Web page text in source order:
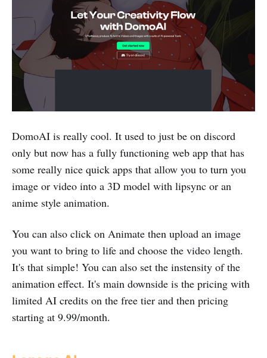
DomoAI is really cool. It used to just be on discord
only but now has a fully functioning web app that has
some really nice quick apps that allow you to turn you
image or video into a 3D model with lipsync or an
anime style animation.
You can also click on Animate then upload an image
you want to bring to life and choose the video length.
It's that simple! You can also set the instensity of the
animation effect. It's main downside is the pricing with
limited AI credits on the free tier and then pricing
starting at 9.99/month.